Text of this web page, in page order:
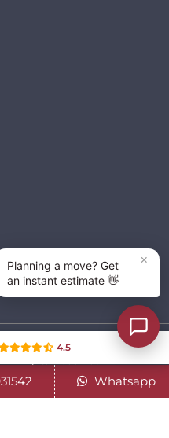
AUSTRALIA PTY LTD
Rights Reserved.
Whatsapp
4.5